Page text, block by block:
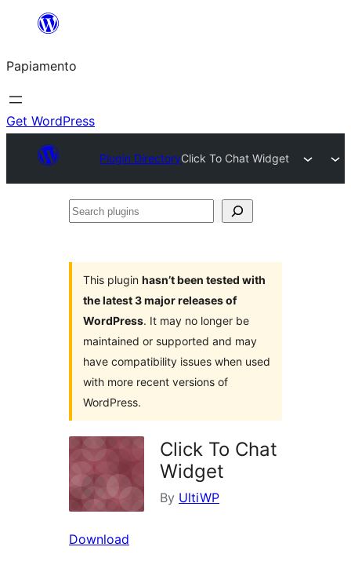
content
Papiamento
Get WordPress
Plugin DirectoryClick To Chat Widget
Search
This plugin hasn’t been tested with
the latest 3 major releases of
WordPress. It may no longer be
maintained or supported and may
have compatibility issues when used
with more recent versions of
WordPress.
Click To Chat
Widget
By UltiWP
Download